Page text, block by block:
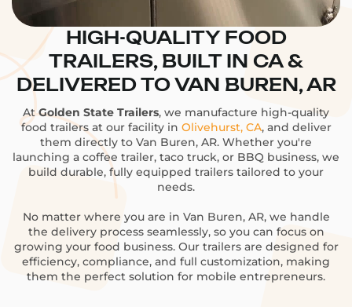
HIGH-QUALITY FOOD
TRAILERS, BUILT IN CA &
DELIVERED TO VAN BUREN, AR
AtGolden State Trailers, we manufacture high-quality
food trailers at our facility in Olivehurst, CA, and deliver
them directly to Van Buren, AR. Whether you're
launching a coffee trailer, taco truck, or BBQ business, we
build durable, fully equipped trailers tailored to your
needs.
No matter where you are in Van Buren, AR, we handle
the delivery process seamlessly, so you can focus on
growing your food business. Our trailers are designed for
efficiency, compliance, and full customization, making
them the perfect solution for mobile entrepreneurs.